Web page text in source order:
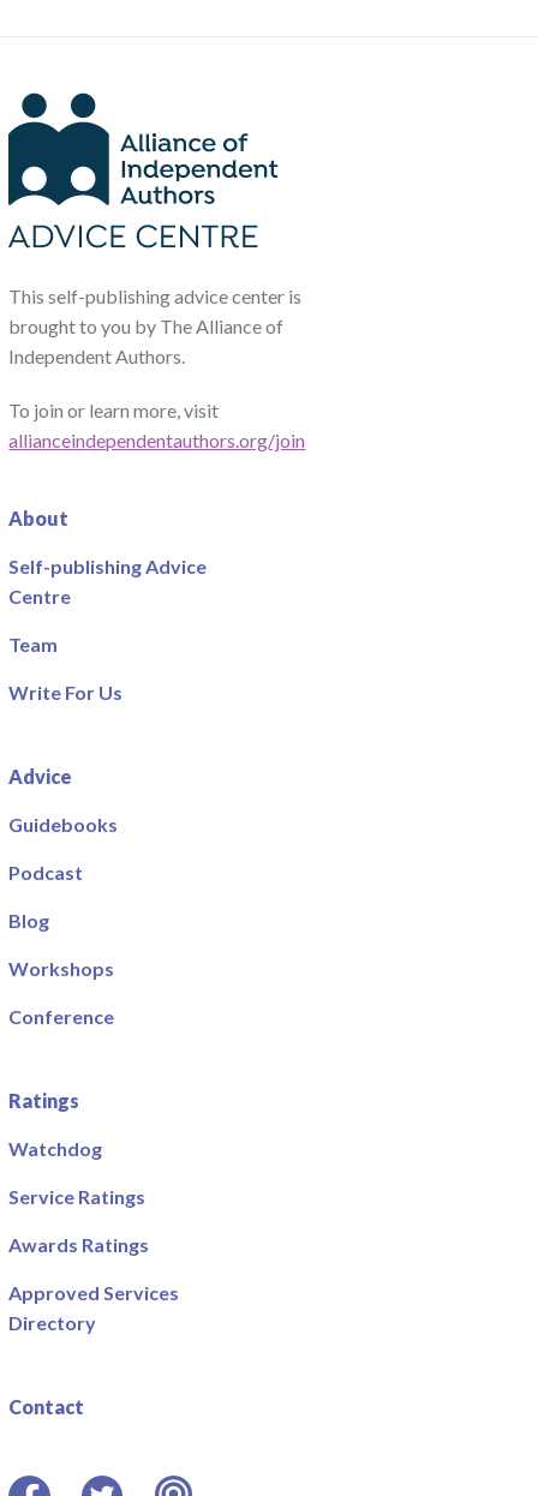
This self-publishing advice center is
brought to you by The Alliance of
Independent Authors.
To join or learn more, visit
allianceindependentauthors.org/join
About
Self-publishing Advice
Centre
Team
Write For Us
Advice
Guidebooks
Podcast
Blog
Workshops
Conference
Ratings
Watchdog
Service Ratings
Awards Ratings
Approved Services
Directory
Contact